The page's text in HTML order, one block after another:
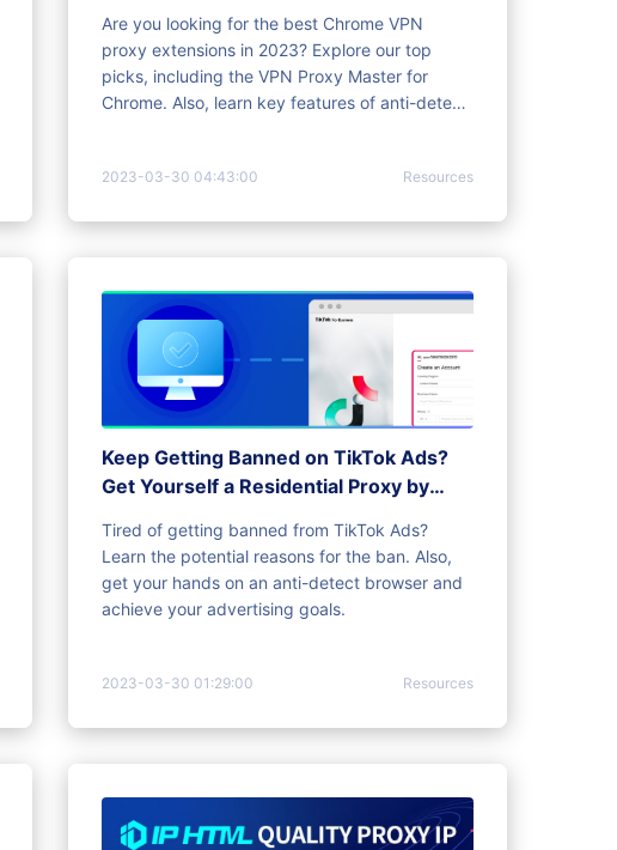
Are you looking for the best Chrome VPN
proxy extensions in 2023? Explore our top
picks, including the VPN Proxy Master for
Chrome. Also, learn key features of anti-detect
2023-03-30 04:43:00 Resources
Keep Getting Banned on TikTok Ads?
Get Yourself a Residential Proxy by
Tired of getting banned from TikTok Ads?
Learn the potential reasons for the ban. Also,
get your hands on an anti-detect browser and
achieve your advertising goals.
2023-03-30 01:29:00 Resources